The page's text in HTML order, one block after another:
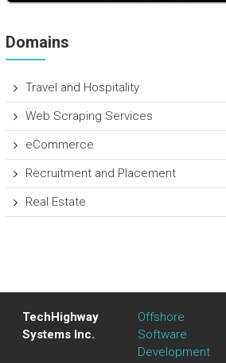
Domains
Travel and Hospitality
Web Scraping Services
eCommerce
Recruitment and Placement
Real Estate
TechHighway
Systems Inc.
Offshore
Software
Development